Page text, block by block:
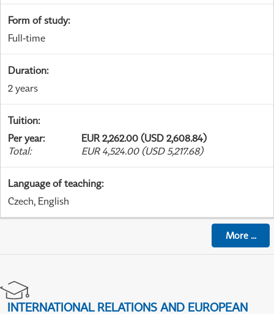
Form of study:
Full-time
Duration:
2 years
Tuition:
Per year:
EUR 2,262.00 (USD 2,608.84)
Total: EUR 4,524.00 (USD 5,217.68)
Language of teaching:
Czech, English
More...
INTERNATIONAL RELATIONS AND EUROPEAN